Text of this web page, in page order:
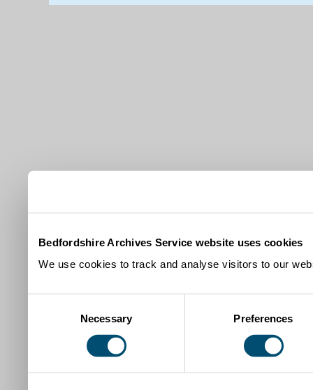
Bedfordshire Archives Service website uses cookies
We use cookies to track and analyse visitors to our
Necessary Preferences